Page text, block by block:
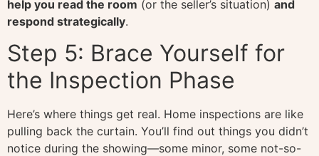
help you read the room (or the seller’s situation) and
respond strategically.
Step 5: Brace Yourself for
the Inspection Phase
Here’s where things get real. Home inspections are like
pulling back the curtain. You’ll find out things you didn’t
notice during the showing—some minor, some not-so-